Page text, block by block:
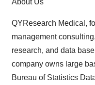
About Us
QYResearch Medical,
management
research, and data
company owns large
Bureau of Statistics